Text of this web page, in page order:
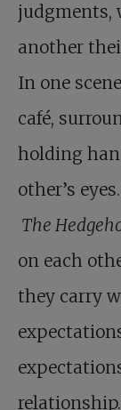
judgments,
another
In one
café,
holding
other’s
The
on each
they carry
relationship.